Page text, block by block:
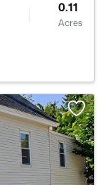
0.11
Acres